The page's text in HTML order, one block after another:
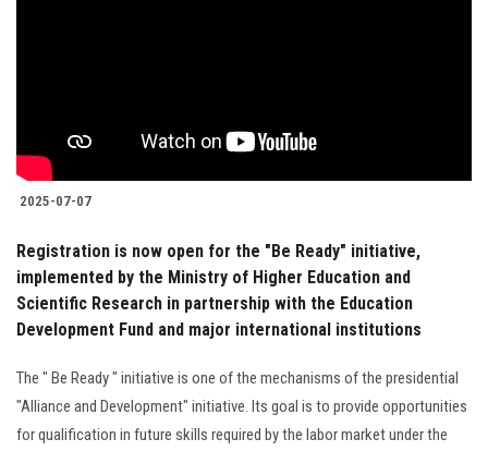
2025-07-07
Registration is now open for the "Be Ready" initiative,
implemented by the Ministry of Higher Education and
Scientific Research in partnership with the Education
Development Fund and major international institutions
The " Be Ready " initiative is one of the mechanisms of the presidential
"Alliance and Development" initiative. Its goal is to provide opportunities
for qualification in future skills required by the labor market under the